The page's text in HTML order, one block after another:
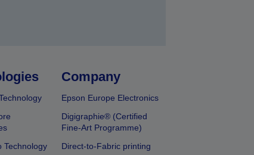
Technology
Company
Epson Europe Electronics
Digigraphie® (Certified
Fine-Art Programme)
Direct-to-Fabric printing